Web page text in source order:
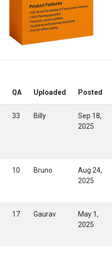
QA Uploaded Posted
33 Billy
Sep 18,
2025
10 Bruno
Aug 24,
2025
17 Gaurav
May 1,
2025